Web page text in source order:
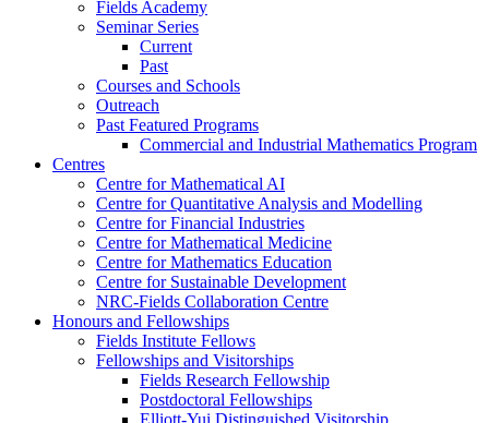
Fields Academy
Seminar Series
Current
Past
Courses and Schools
Outreach
Past Featured Programs
Commercial and Industrial Mathematics Program
Centres
Centre for Mathematical AI
Centre for Quantitative Analysis and Modelling
Centre for Financial Industries
Centre for Mathematical Medicine
Centre for Mathematics Education
Centre for Sustainable Development
NRC-Fields Collaboration Centre
Honours and Fellowships
Fields Institute Fellows
Fellowships and Visitorships
Fields Research Fellowship
Postdoctoral Fellowships
Elliott-Yui Distinguished Visitorship